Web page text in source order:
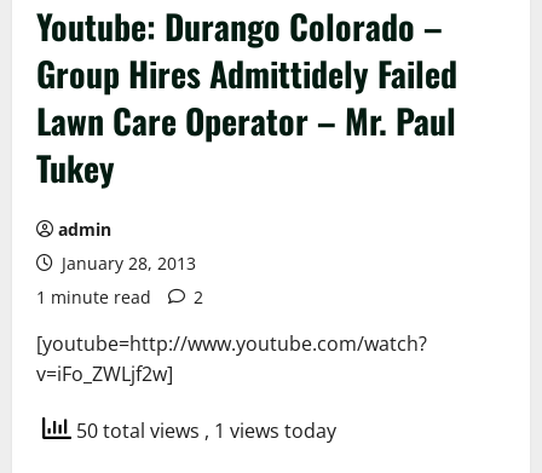
Youtube: Durango Colorado –
Group Hires Admittidely Failed
Lawn Care Operator – Mr. Paul
Tukey
admin
January 28, 2013
1 minute read
2
[youtube=http://www.youtube.com/watch?
v=iFo_ZWLjf2w]
50 total views , 1 views today